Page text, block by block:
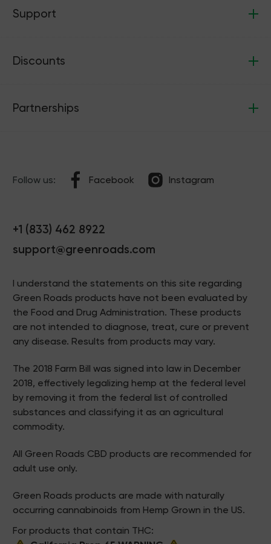
Support
Discounts
Partnerships
Follow us: Facebook Instagram
+1 (833) 462 8922
support@greenroads.com
I understand the statements on this site regarding
Green Roads products have not been evaluated by
the Food and Drug Administration. These products
are not intended to diagnose, treat, cure or prevent
any disease. Results from products may vary.
The 2018 Farm Bill was signed into law in December
2018, effectively legalizing hemp at the federal level
by removing it from the federal list of controlled
substances and classifying it as an agricultural
commodity.
All Green Roads CBD products are recommended for
adult use only.
Green Roads products are made with naturally
occurring cannabinoids from Hemp Grown in the US.
For products that contain THC: